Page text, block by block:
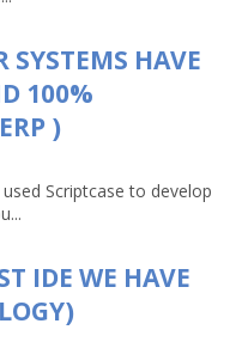
SYSTEMS HAVE
100%
)
Scriptcase to develop
IDE WE HAVE